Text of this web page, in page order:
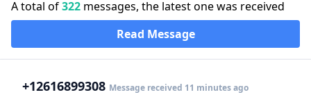
A total of322 messages, the latest one was received
Read Message
+12616899308 Message received 11 minutes ago